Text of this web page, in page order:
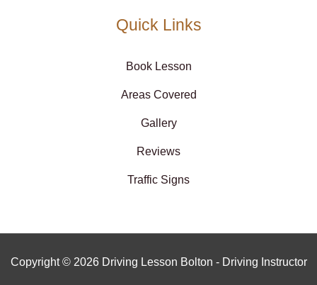
Quick Links
Book Lesson
Areas Covered
Gallery
Reviews
Traffic Signs
Copyright © 2026 Driving Lesson Bolton - Driving Instructor